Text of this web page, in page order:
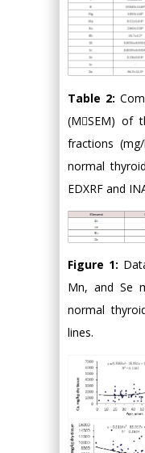
Table 2:
(MSEM) of
fractions
normal
EDXRF and
Figure 1:
Mn, and Se
normal
lines.